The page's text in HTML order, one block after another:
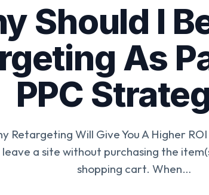
Should I
As
PPC
Retargeting Will Give You A Higher
leave a site without purchasing the
shopping cart. When…